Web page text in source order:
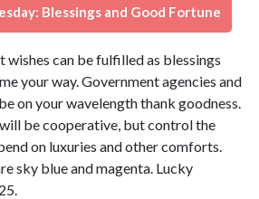
Blessings and Good Fortune
wishes can be fulfilled as blessings
your way. Government agencies and
on your wavelength thank goodness.
be cooperative, but control the
on luxuries and other comforts.
sky blue and magenta. Lucky